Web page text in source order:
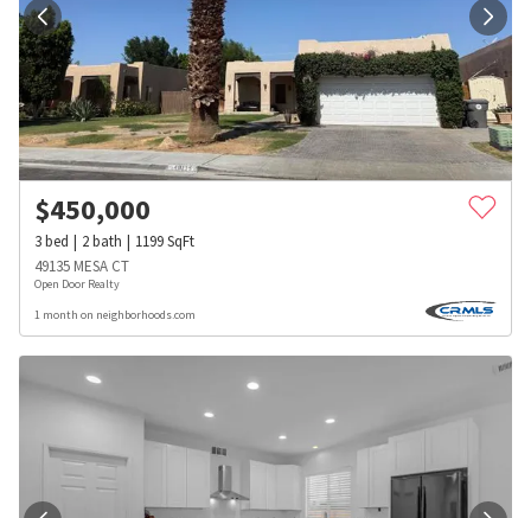
$450,000
3bed 2bath 1199SqFt
49135 MESA CT
Open Door Realty
1 month on neighborhoods.com